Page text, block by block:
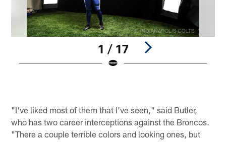
1 / 17
"I've liked most of them that I've seen," said Butler,
who has two career interceptions against the Broncos.
"There a couple terrible colors and looking ones, but